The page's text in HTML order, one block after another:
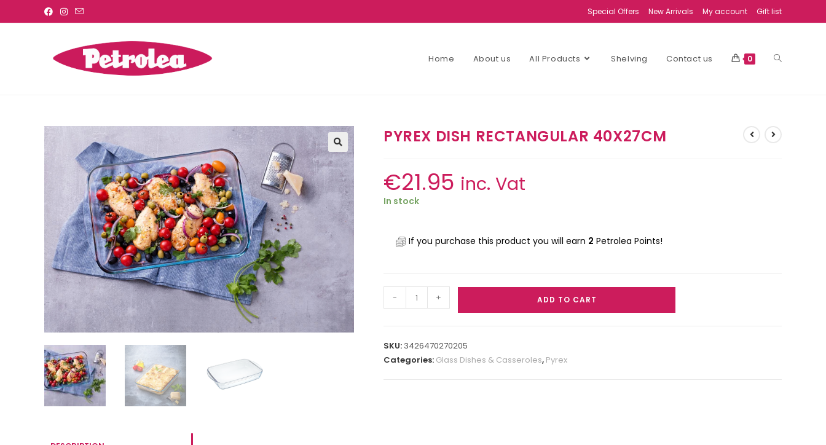
Special Offers New Arrivals My account Gift list
Home About us All Products Shelving Contact us 0
PYREX DISH RECTANGULAR 40X27CM
€21.95 inc. Vat
In stock
If you purchase this product you will earn 2 Petrolea Points!
- + ADD TO CART
SKU: 3426470270205
Categories: Glass Dishes & Casseroles, Pyrex